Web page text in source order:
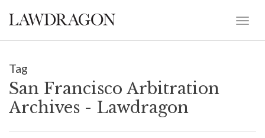
Tag
San Francisco Arbitration
Archives - Lawdragon